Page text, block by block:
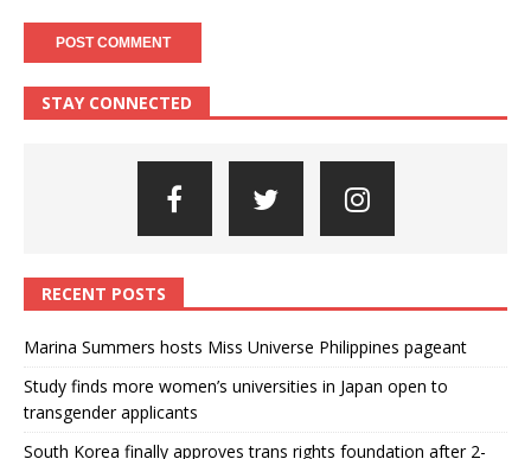
STAY CONNECTED
RECENT POSTS
Marina Summers hosts Miss Universe Philippines pageant
Study finds more women’s universities in Japan open to
transgender applicants
South Korea finally approves trans rights foundation after 2-